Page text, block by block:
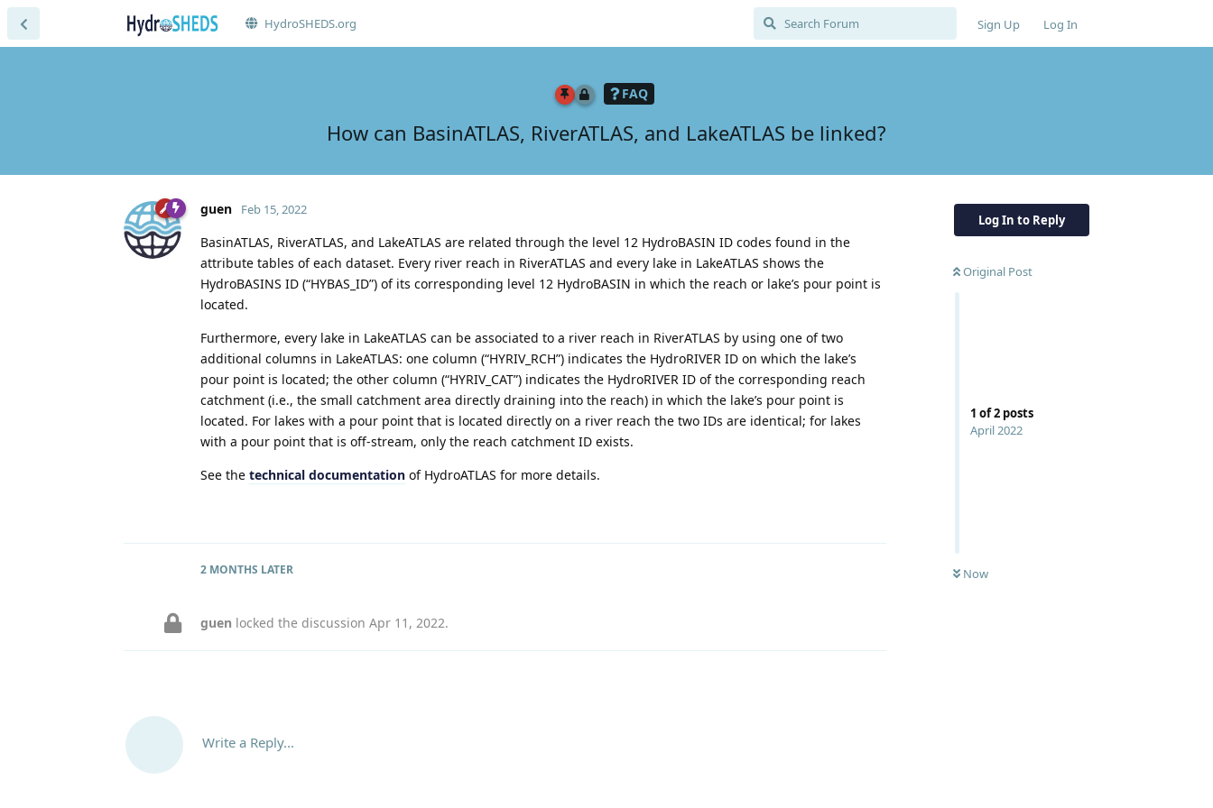
HydroSHEDS.org Sign Up Log In
FAQ
How can BasinATLAS, RiverATLAS, and LakeATLAS be linked?
Log In to Reply
Original Post
1 of2 posts
April 2022
Now
guen Feb 15, 2022
BasinATLAS, RiverATLAS, and LakeATLAS are related through the level 12 HydroBASIN ID codes found in the
attribute tables of each dataset. Every river reach in RiverATLAS and every lake in LakeATLAS shows the
HydroBASINS ID (“HYBAS_ID”) of its corresponding level 12 HydroBASIN in which the reach or lake’s pour point is
located.
Furthermore, every lake in LakeATLAS can be associated to a river reach in RiverATLAS by using one of two
additional columns in LakeATLAS: one column (“HYRIV_RCH”) indicates the HydroRIVER ID on which the lake’s
pour point is located; the other column (“HYRIV_CAT”) indicates the HydroRIVER ID of the corresponding reach
catchment (i.e., the small catchment area directly draining into the reach) in which the lake’s pour point is
located. For lakes with a pour point that is located directly on a river reach the two IDs are identical; for lakes
with a pour point that is off-stream, only the reach catchment ID exists.
See the technical documentation of HydroATLAS for more details.
2 MONTHS LATER
guen locked the discussion Apr 11, 2022.
Write a Reply...